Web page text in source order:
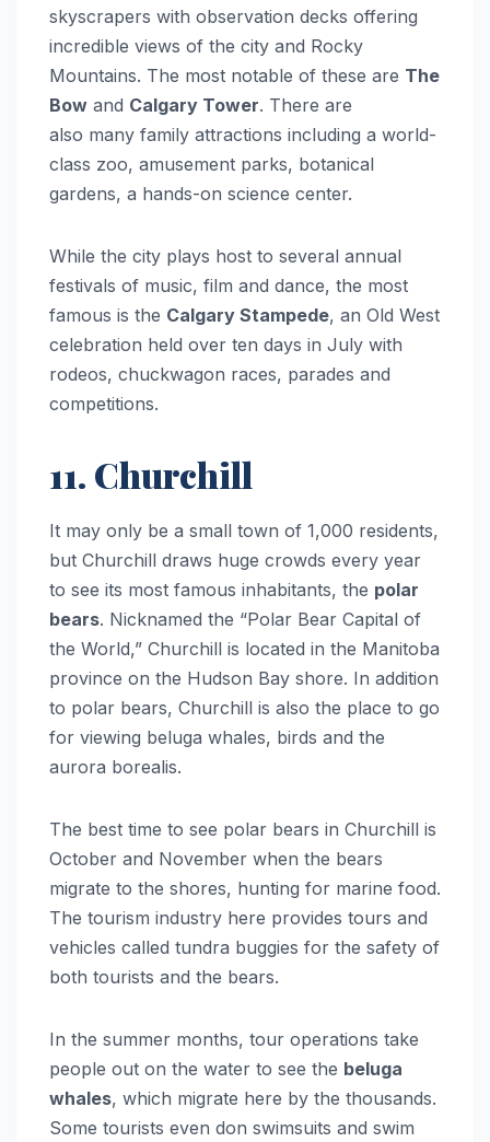
skyscrapers with observation decks offering
incredible views of the city and Rocky
Mountains. The most notable of these are The
Bow and Calgary Tower. There are
also many family attractions including a world-
class zoo, amusement parks, botanical
gardens, a hands-on science center.
While the city plays host to several annual
festivals of music, film and dance, the most
famous is the Calgary Stampede, an Old West
celebration held over ten days in July with
rodeos, chuckwagon races, parades and
competitions.
11. Churchill
It may only be a small town of 1,000 residents,
but Churchill draws huge crowds every year
to see its most famous inhabitants, the polar
bears. Nicknamed the “Polar Bear Capital of
the World,” Churchill is located in the Manitoba
province on the Hudson Bay shore. In addition
to polar bears, Churchill is also the place to go
for viewing beluga whales, birds and the
aurora borealis.
The best time to see polar bears in Churchill is
October and November when the bears
migrate to the shores, hunting for marine food.
The tourism industry here provides tours and
vehicles called tundra buggies for the safety of
both tourists and the bears.
In the summer months, tour operations take
people out on the water to see the beluga
whales, which migrate here by the thousands.
Some tourists even don swimsuits and swim